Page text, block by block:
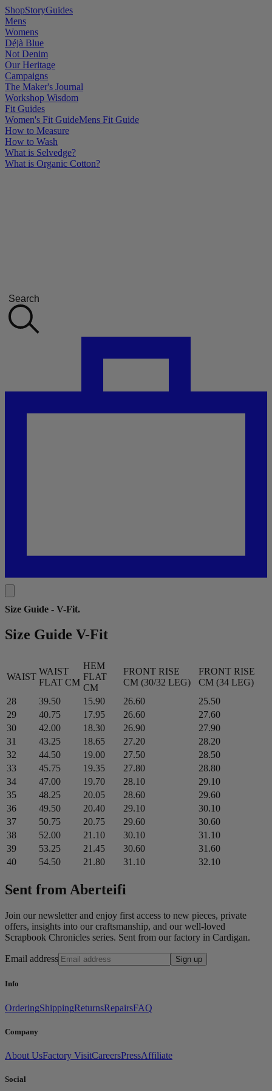
ShopStoryGuides
Mens
Womens
Déjà Blue
Not Denim
Our Heritage
Campaigns
The Maker's Journal
Workshop Wisdom
Fit Guides
Women's Fit GuideMens Fit Guide
How to Measure
How to Wash
What is Selvedge?
What is Organic Cotton?
Search
Size Guide - V-Fit.
Size Guide V-Fit
WAIST
WAIST
FLAT CM
HEM
FLAT
CM
FRONT RISE
CM (30/32 LEG)
FRONT RISE
CM (34 LEG)
28
39.50 15.90 26.60
25.50
29
40.75 17.95 26.60
27.60
30
42.00 18.30 26.90
27.90
31
43.25 18.65 27.20
28.20
32
44.50 19.00 27.50
28.50
33
45.75 19.35 27.80
28.80
34
47.00 19.70 28.10
29.10
35
48.25 20.05 28.60
29.60
36
49.50 20.40 29.10
30.10
37
50.75 20.75 29.60
30.60
38
52.00 21.10 30.10
31.10
39
53.25 21.45 30.60
31.60
40
54.50 21.80 31.10 32.10
Sent from Aberteifi
Join our newsletter and enjoy first access to new pieces, private
offers, insights into our craftsmanship, and our well-loved
Scrapbook Chronicles series. Sent from our factory in Cardigan.
Email address Sign up
Info
OrderingShippingReturnsRepairsFAQ
Company
About UsFactory VisitCareersPressAffiliate
Social